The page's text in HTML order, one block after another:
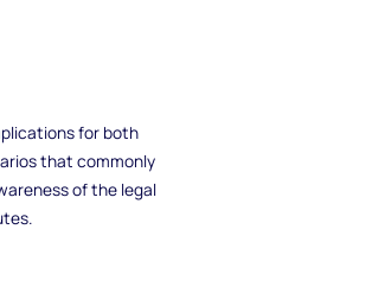
for both
that commonly
of the legal